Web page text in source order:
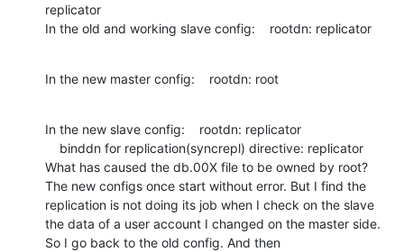
replicator
In the old and working slave config:    rootdn: replicator
In the new master config:    rootdn: root
In the new slave config:    rootdn: replicator
binddn for replication(syncrepl) directive: replicator
What has caused the db.00X file to be owned by root?
The new configs once start without error. But I find the
replication is not doing its job when I check on the slave
the data of a user account I changed on the master side.
So I go back to the old config. And then